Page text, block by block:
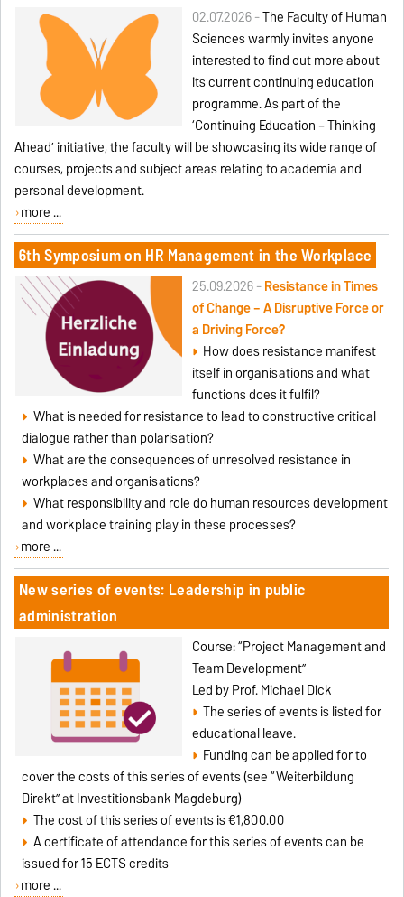
02.07.2026 -The Faculty of Human
Sciences warmly invites anyone
interested to find out more about
its current continuing education
programme. As part of the
‘Continuing Education – Thinking
Ahead’ initiative, the faculty will be showcasing its wide range of
courses, projects and subject areas relating to academia and
personal development.
more ...
6th Symposium on HR Management in the Workplace
25.09.2026 -Resistance in Times
of Change – A Disruptive Force or
a Driving Force?
How does resistance manifest
itself in organisations and what
functions does it fulfil?
What is needed for resistance to lead to constructive critical
dialogue rather than polarisation?
What are the consequences of unresolved resistance in
workplaces and organisations?
What responsibility and role do human resources development
and workplace training play in these processes?
more ...
New series of events: Leadership in public
administration
Course: “Project Management and
Team Development”
Led by Prof. Michael Dick
The series of events is listed for
educational leave.
Funding can be applied for to
cover the costs of this series of events (see “Weiterbildung
Direkt” at Investitionsbank Magdeburg)
The cost of this series of events is €1,800.00
A certificate of attendance for this series of events can be
issued for 15 ECTS credits
more ...